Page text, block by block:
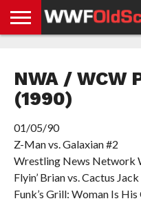
NEWS
STORIES
GDPR
COMPLIANCE
NWA / WCW
(1990)
01/05/90
Z-Man vs. Galaxian #2
Wrestling News Network
Flyin’ Brian vs. Cactus
Funk’s Grill: Woman Is